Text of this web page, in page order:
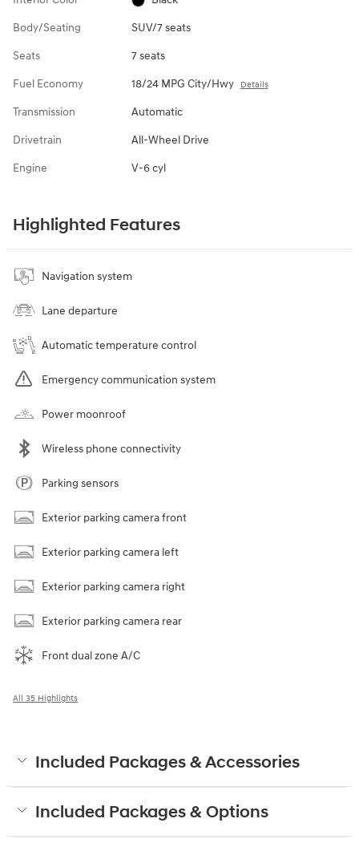
Body/Seating SUV/7 seats
Seats 7 seats
Fuel Economy 18/24 MPG City/Hwy Details
Transmission Automatic
Drivetrain All-Wheel Drive
Engine V-6 cyl
Highlighted Features
Navigation system
Lane departure
Automatic temperature control
Emergency communication system
Power moonroof
Wireless phone connectivity
Parking sensors
Exterior parking camera front
Exterior parking camera left
Exterior parking camera right
Exterior parking camera rear
Front dual zone A/C
All 35 Highlights
Included Packages & Accessories
Included Packages & Options